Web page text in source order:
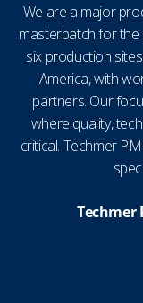
We are a major
masterbatch for the
six production
America, with
partners. Our
where quality,
critical. Techmer
Techmer